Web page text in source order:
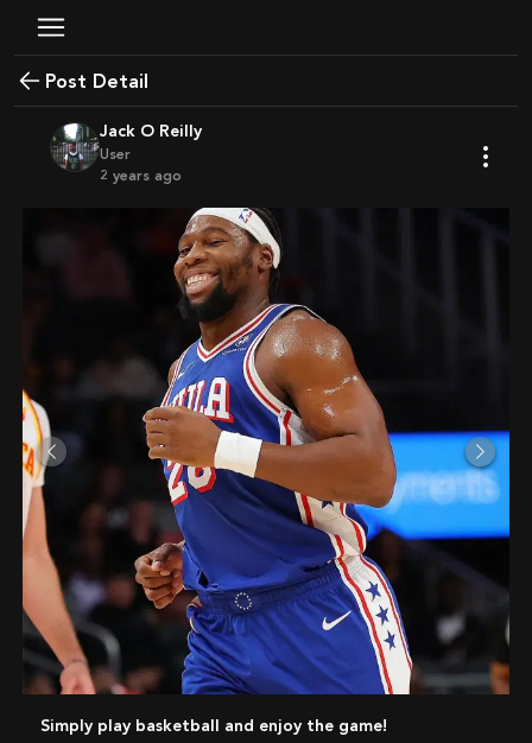
Post Detail
Jack O Reilly
User
2 years ago
Simply play basketball and enjoy the game!